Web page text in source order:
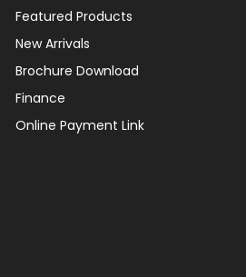
Featured Products
New Arrivals
Brochure Download
Finance
Online Payment Link